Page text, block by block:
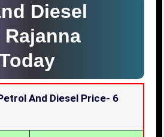
Diesel
And Diesel Price- 6